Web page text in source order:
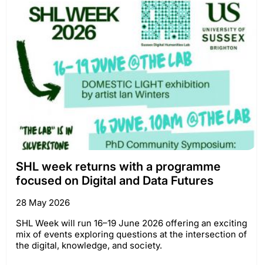
SHL week returns with a programme
focused on Digital and Data Futures
28 May 2026
SHL Week will run 16–19 June 2026 offering an exciting
mix of events exploring questions at the intersection of
the digital, knowledge, and society.